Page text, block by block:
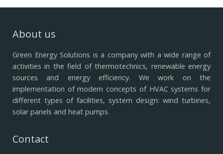
About us
Green Energy Solutions is a company with a wide range of
activities in the field of thermotechnics, renewable energy
sources and energy efficiency.
We work on the
implementation of modern concepts of HVAC systems for
different types of facilities, system design: wind turbines,
solar panels and heat pumps.
Contact